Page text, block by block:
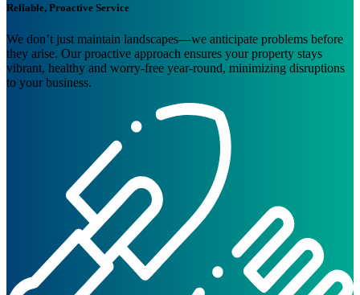
Reliable, Proactive Service
We don’t just maintain landscapes—we anticipate problems before
they arise. Our proactive approach ensures your property stays
vibrant, healthy and worry-free year-round, minimizing disruptions
to your business.